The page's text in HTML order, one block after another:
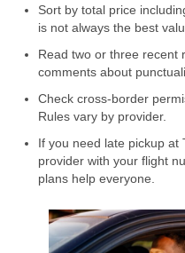
Sort by total price
is not always the best
Read two or three recent
comments about
Check cross-border
Rules vary by provider.
If you need late pickup at
provider with your flight
plans help everyone.